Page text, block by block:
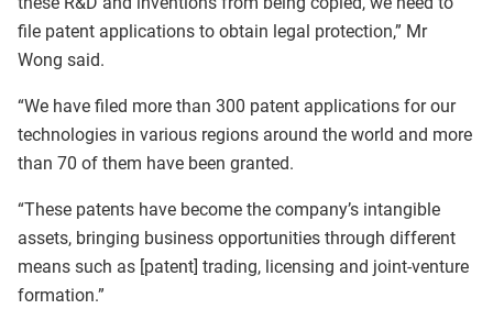
file patent applications to obtain legal protection,” Mr
Wong said.
“We have filed more than 300 patent applications for our
technologies in various regions around the world and more
than 70 of them have been granted.
“These patents have become the company’s intangible
assets, bringing business opportunities through different
means such as [patent] trading, licensing and joint-venture
formation.”